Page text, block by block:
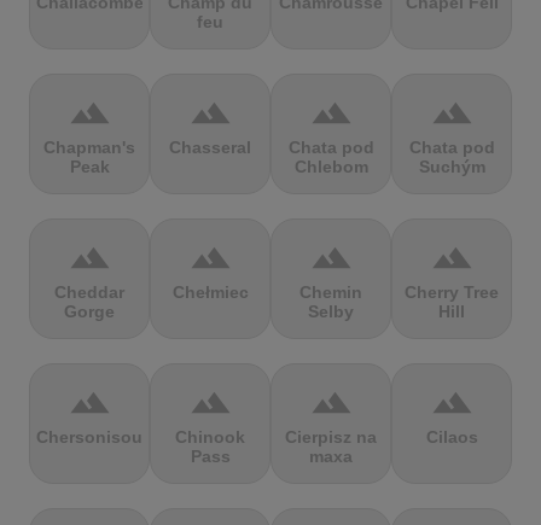
feu
terrain
Chapman's
Peak
terrain
Chasseral
terrain
Chata pod
Chlebom
terrain
Chata pod
Suchým
terrain
Cheddar
Gorge
terrain
Chełmiec
terrain
Chemin
Selby
terrain
Cherry Tree
Hill
terrain
Chersonisou
terrain
Chinook
Pass
terrain
Cierpisz na
maxa
terrain
Cilaos